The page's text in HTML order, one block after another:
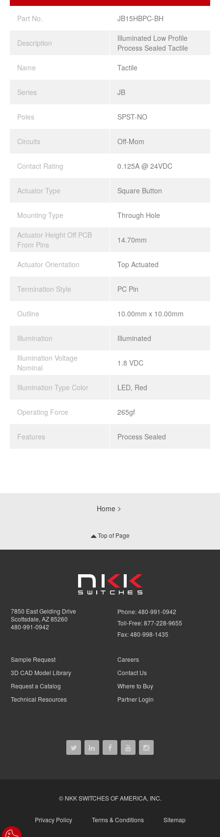
Part No. JB15HBPC-BH
Description
Illuminated Low Profile
Process Sealed Tactile
Name
Tactile
Series JB
Poles SPST-NO
Circuits Off-Mom
Contact Rating 0.125A @ 24VDC
Actuator Type Square Button
Mounting Type
Through Hole
Actuator Height Off PCB
From Pins
14.70mm
Actuator Orientation Top Actuated
Termination Style PC Pin
Outline 10.00mm x 10.00mm
Illumination
Illuminated
Illumination Voltage
Nominal
1.8 VDC
Illumination Type Color LED, Red
Operating Force 265gf
Features Process Sealed
Home
Top of Page
7850 East Gelding Drive
Scottsdale, AZ 85260
480-991-0942
Phone:480-991-0942
Toll-Free:877-228-9655
Fax:480-998-1435
Sample Request
3D CAD Model Library
Request a Catalog
Technical Resources
Careers
Contact Us
Where to Buy
Partner Login
Privacy Policy Terms & Conditions Sitemap
© NKK SWITCHES OF AMERICA, INC.